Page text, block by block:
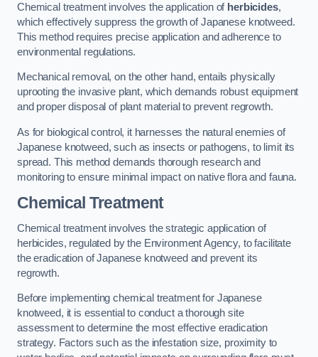
Chemical treatment involves the application of herbicides,
which effectively suppress the growth of Japanese knotweed.
This method requires precise application and adherence to
environmental regulations.
Mechanical removal, on the other hand, entails physically
uprooting the invasive plant, which demands robust equipment
and proper disposal of plant material to prevent regrowth.
As for biological control, it harnesses the natural enemies of
Japanese knotweed, such as insects or pathogens, to limit its
spread. This method demands thorough research and
monitoring to ensure minimal impact on native flora and fauna.
Chemical Treatment
Chemical treatment involves the strategic application of
herbicides, regulated by the Environment Agency, to facilitate
the eradication of Japanese knotweed and prevent its
regrowth.
Before implementing chemical treatment for Japanese
knotweed, it is essential to conduct a thorough site
assessment to determine the most effective eradication
strategy. Factors such as the infestation size, proximity to